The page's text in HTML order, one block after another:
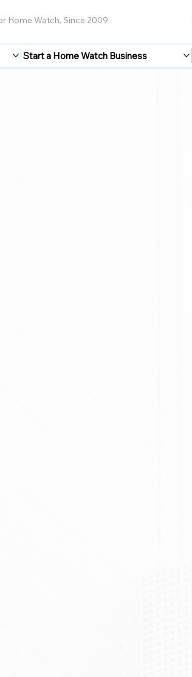
Home Watch, Since 2009
Start a Home Watch Business